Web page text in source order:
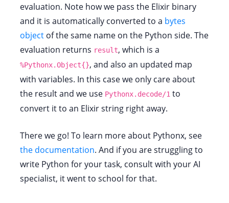
evaluation. Note how we pass the Elixir binary
and it is automatically converted to a bytes
object of the same name on the Python side. The
evaluation returns result, which is a
%Pythonx.Object{}, and also an updated map
with variables. In this case we only care about
the result and we use Pythonx.decode/1 to
convert it to an Elixir string right away.
There we go! To learn more about Pythonx, see
the documentation. And if you are struggling to
write Python for your task, consult with your AI
specialist, it went to school for that.